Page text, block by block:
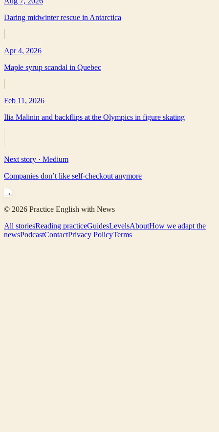
Daring midwinter rescue in Antarctica
Apr 4, 2026
Maple syrup scandal in Quebec
Feb 11, 2026
Ilia Malinin and backflips at the Olympics in figure skating
Next story · Medium
Companies don’t like self-checkout anymore
→
© 2026 Practice English with News
All storiesReading practiceGuidesLevelsAboutHow we adapt the
newsPodcastContactPrivacy PolicyTerms